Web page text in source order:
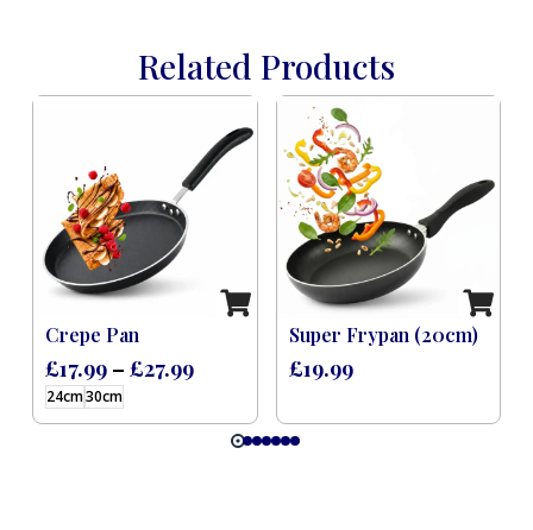
Related Products
24cm30cm
Crepe Pan
£17.99 – £27.99
Super Frypan (20cm)
£19.99